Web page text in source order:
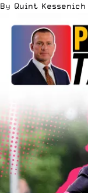
By Quint Kessenich